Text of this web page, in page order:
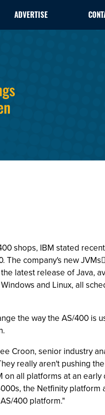
ADVERTISE
shops, IBM stated
The company's new
latest release of Java,
and Linux, all
the way the AS/400 is
Croon, senior industry
really aren't pushing
all platforms at an
the Netfinity platform
400 platform."